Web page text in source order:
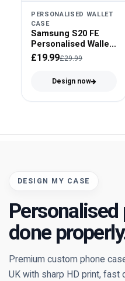
PERSONALISED WALLET
CASE
Samsung S20 FE
Personalised Wallet
Case - Faux Leather
£19.99£29.99
Design now
DESIGN MY CASE
Personalised
done
Premium custom phone
UK with sharp HD print, fast